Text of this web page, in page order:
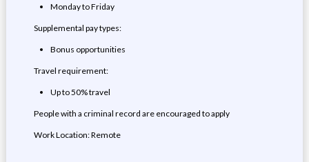
Monday to Friday
Supplemental pay types:
Bonus opportunities
Travel requirement:
Up to 50% travel
People with a criminal record are encouraged to apply
Work Location: Remote